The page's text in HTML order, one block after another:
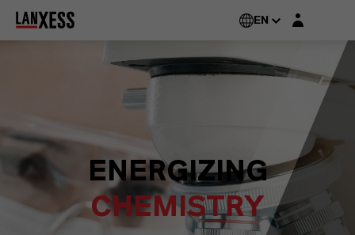
EN Login layer
ENERGIZING
CHEMISTRY